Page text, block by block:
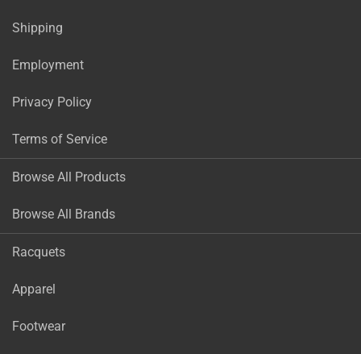
Shipping
Employment
Privacy Policy
Terms of Service
Browse All Products
Browse All Brands
Racquets
Apparel
Footwear